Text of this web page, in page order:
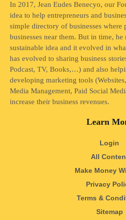
In 2017, Jean Eudes Benecyo, our
idea to help entrepreneurs and
simple directory of businesses where
businesses near them. But in time,
sustainable idea and it evolved in
has evolved to sharing business
Podcast, TV, Books,…) and also
developing marketing tools
Media Management, Paid Social
increase their business revenues.
Learn
Login
All
Make Money
Privacy
Terms &
Sitemap